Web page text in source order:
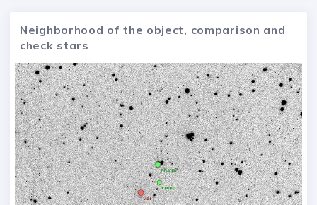
Neighborhood of the object, comparison and
check stars